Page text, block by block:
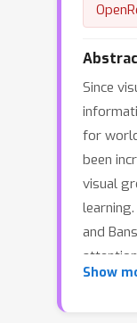
Since
for
been
visual
and
text-to-
Show